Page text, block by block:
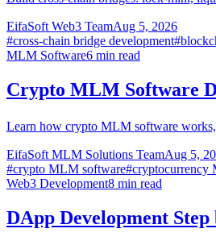
EifaSoft Web3 TeamAug 5, 2026
#cross-chain bridge development#
MLM Software6 min read
Crypto MLM Software
Learn how crypto MLM software
EifaSoft MLM Solutions TeamAug 5,
#crypto MLM software#cryptocurrency
Web3 Development8 min read
DApp Development